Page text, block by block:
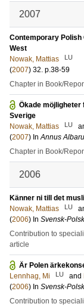
2007
Contemporary Polish
West
Nowak, Mattias
LU
(2007) 32. p.38-59
Chapter in Book/
Ökade
Sverige
Nowak, Mattias
LU
(2007) InAnnus
Chapter in Book/
2006
Känner ni till det
Nowak, Mattias
LU
(2006) In Svensk-
Contribution to
article
Är Polen
Lennhag, Mi
LU and
(2006) In Svensk-
Contribution to